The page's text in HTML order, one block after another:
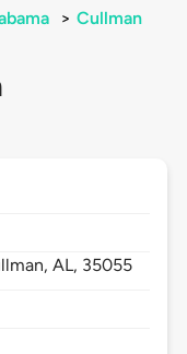
> Cullman
AL, 35055